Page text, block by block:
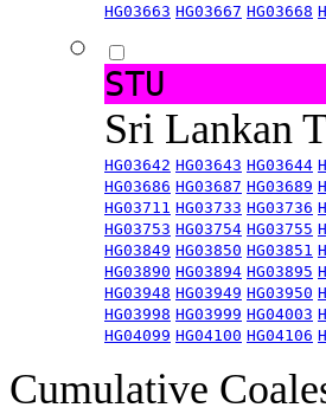
HG03663 HG03667 HG03668
STU
Sri Lankan
HG03642 HG03643 HG03644
HG03686 HG03687 HG03689
HG03711 HG03733 HG03736
HG03753 HG03754 HG03755
HG03849 HG03850 HG03851
HG03890 HG03894 HG03895
HG03948 HG03949 HG03950
HG03998 HG03999 HG04003
HG04099 HG04100 HG04106
Cumulative